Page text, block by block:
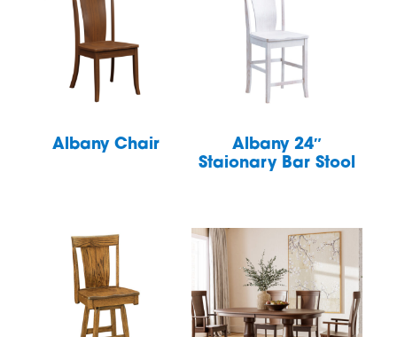
Albany Chair
Albany 24″
Staionary Bar Stool